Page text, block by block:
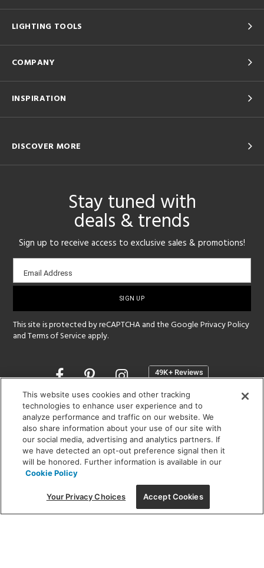
LIGHTING TOOLS
COMPANY
INSPIRATION
DISCOVER MORE
Stay tuned with
deals & trends
Sign up to receive access to exclusive sales & promotions!
Email
sign-
Email Address
This site is protected by reCAPTCHA and the GooglePrivacy Policy
andTerms of Service apply.
Opens
a
new
window
SHOWROOM HOURS:
MON - FRI: 9 am - 5:30 pm
SAT: 10 am - 5 pm | SUN: Closed
(312) 944-1000
215 W. Chicago Avenue, Chicago, IL 60654
This website uses cookies and other tracking
technologies to enhance user experience and to
analyze performance and traffic on our website. We
also share information about your use of our site with
our social media, advertising and analytics partners. If
we have detected an opt-out preference signal then it
will be honored. Further information is available in our
Cookie Policy
Your Privacy Choices Accept Cookies